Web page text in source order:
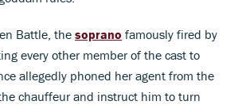
Battle, the soprano famously fired by
every other member of the cast to
allegedly phoned her agent from the
chauffeur and instruct him to turn